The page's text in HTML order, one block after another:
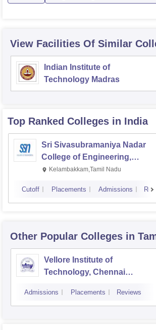
View Facilities Of Similar
Indian Institute of
Technology Madras
Top Ranked Colleges in India
Sri Sivasubramaniya Nadar
College of Engineering,
Kalavakkam
Kelambakkam,Tamil Nadu
Cutoff Placements Admissions
Other Popular Colleges in
Vellore Institute of
Technology, Chennai
Admissions Placements Reviews